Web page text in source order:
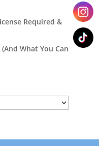
Required &
What You Can